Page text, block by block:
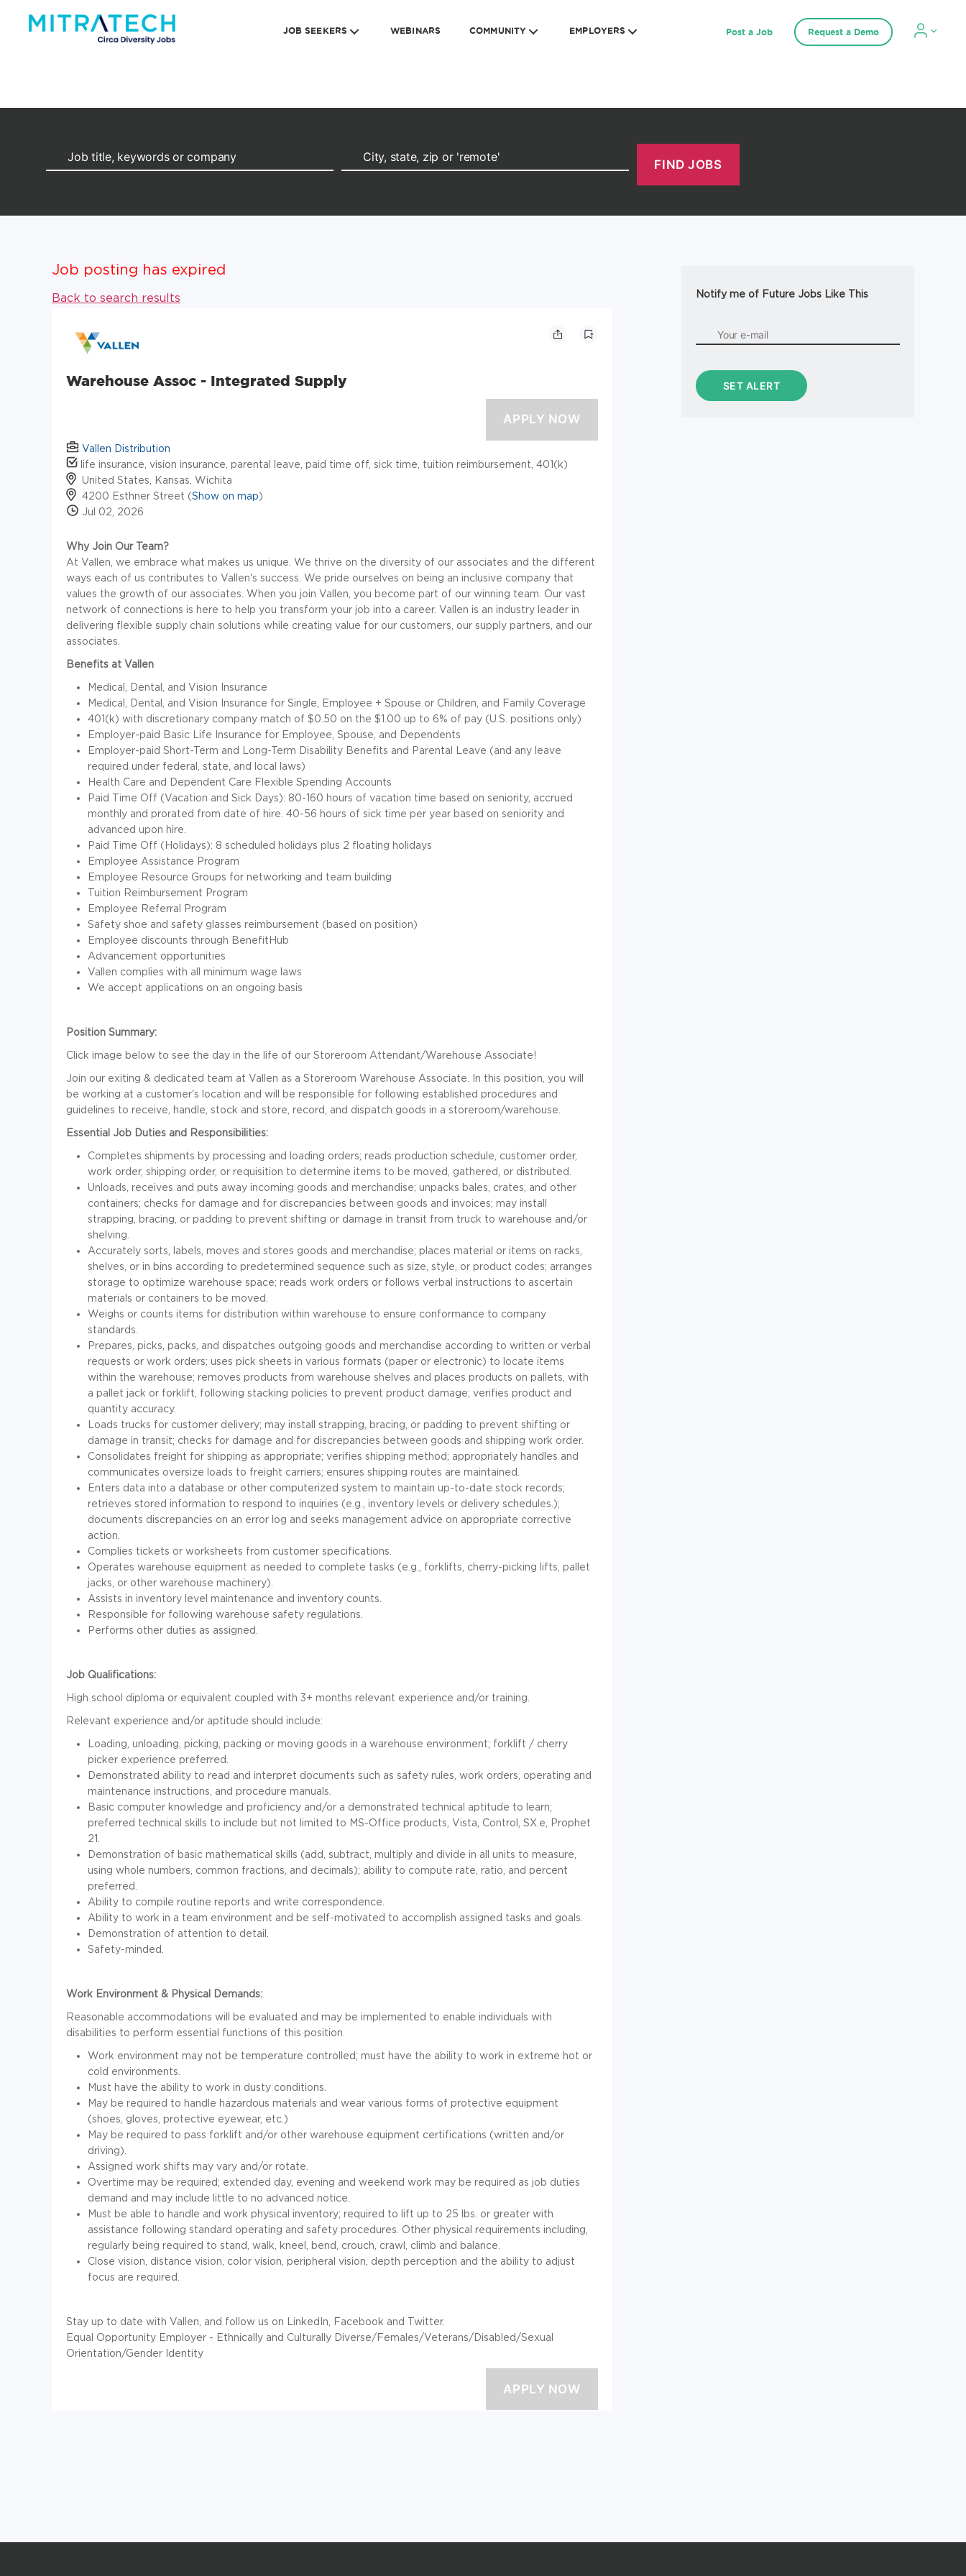
JOB SEEKERS WEBINARS COMMUNITY EMPLOYERS Post a Job Request a Demo
Job posting has expired
Back to search results
Warehouse Assoc - Integrated Supply
Vallen Distribution
life insurance, vision insurance, parental leave, paid time off, sick time, tuition reimbursement, 401(k)
United States, Kansas, Wichita
4200 Esthner Street (Show on map)
Jul 02, 2026
Why Join Our Team?
At Vallen, we embrace what makes us unique. We thrive on the diversity of our associates and the different
ways each of us contributes to Vallen's success. We pride ourselves on being an inclusive company that
values the growth of our associates. When you join Vallen, you become part of our winning team. Our vast
network of connections is here to help you transform your job into a career. Vallen is an industry leader in
delivering flexible supply chain solutions while creating value for our customers, our supply partners, and our
associates.
Benefits at Vallen
Medical, Dental, and Vision Insurance
Medical, Dental, and Vision Insurance for Single, Employee + Spouse or Children, and Family Coverage
401(k) with discretionary company match of $0.50 on the $1.00 up to 6% of pay (U.S. positions only)
Employer-paid Basic Life Insurance for Employee, Spouse, and Dependents
Employer-paid Short-Term and Long-Term Disability Benefits and Parental Leave (and any leave
required under federal, state, and local laws)
Health Care and Dependent Care Flexible Spending Accounts
Paid Time Off (Vacation and Sick Days): 80-160 hours of vacation time based on seniority, accrued
monthly and prorated from date of hire. 40-56 hours of sick time per year based on seniority and
advanced upon hire.
Paid Time Off (Holidays): 8 scheduled holidays plus 2 floating holidays
Employee Assistance Program
Employee Resource Groups for networking and team building
Tuition Reimbursement Program
Employee Referral Program
Safety shoe and safety glasses reimbursement (based on position)
Employee discounts through BenefitHub
Advancement opportunities
Vallen complies with all minimum wage laws
We accept applications on an ongoing basis
Position Summary:
Click image below to see the day in the life of our Storeroom Attendant/Warehouse Associate!
Join our exiting & dedicated team at Vallen as a Storeroom Warehouse Associate. In this position, you will
be working at a customer's location and will be responsible for following established procedures and
guidelines to receive, handle, stock and store, record, and dispatch goods in a storeroom/warehouse.
Essential Job Duties and Responsibilities:
Completes shipments by processing and loading orders; reads production schedule, customer order,
work order, shipping order, or requisition to determine items to be moved, gathered, or distributed.
Unloads, receives and puts away incoming goods and merchandise; unpacks bales, crates, and other
containers; checks for damage and for discrepancies between goods and invoices; may install
strapping, bracing, or padding to prevent shifting or damage in transit from truck to warehouse and/or
shelving.
Accurately sorts, labels, moves and stores goods and merchandise; places material or items on racks,
shelves, or in bins according to predetermined sequence such as size, style, or product codes; arranges
storage to optimize warehouse space; reads work orders or follows verbal instructions to ascertain
materials or containers to be moved.
Weighs or counts items for distribution within warehouse to ensure conformance to company
standards.
Prepares, picks, packs, and dispatches outgoing goods and merchandise according to written or verbal
requests or work orders; uses pick sheets in various formats (paper or electronic) to locate items
within the warehouse; removes products from warehouse shelves and places products on pallets, with
a pallet jack or forklift, following stacking policies to prevent product damage; verifies product and
quantity accuracy.
Loads trucks for customer delivery; may install strapping, bracing, or padding to prevent shifting or
damage in transit; checks for damage and for discrepancies between goods and shipping work order.
Consolidates freight for shipping as appropriate; verifies shipping method; appropriately handles and
communicates oversize loads to freight carriers; ensures shipping routes are maintained.
Enters data into a database or other computerized system to maintain up-to-date stock records;
retrieves stored information to respond to inquiries (e.g., inventory levels or delivery schedules.);
documents discrepancies on an error log and seeks management advice on appropriate corrective
action.
Complies tickets or worksheets from customer specifications.
Operates warehouse equipment as needed to complete tasks (e.g., forklifts, cherry-picking lifts, pallet
jacks, or other warehouse machinery).
Assists in inventory level maintenance and inventory counts.
Responsible for following warehouse safety regulations.
Performs other duties as assigned.
Job Qualifications:
High school diploma or equivalent coupled with 3+ months relevant experience and/or training.
Relevant experience and/or aptitude should include:
Loading, unloading, picking, packing or moving goods in a warehouse environment; forklift / cherry
picker experience preferred.
Demonstrated ability to read and interpret documents such as safety rules, work orders, operating and
maintenance instructions, and procedure manuals.
Basic computer knowledge and proficiency and/or a demonstrated technical aptitude to learn;
preferred technical skills to include but not limited to MS-Office products, Vista, Control, SX.e, Prophet
21.
Demonstration of basic mathematical skills (add, subtract, multiply and divide in all units to measure,
using whole numbers, common fractions, and decimals); ability to compute rate, ratio, and percent
preferred.
Ability to compile routine reports and write correspondence.
Ability to work in a team environment and be self-motivated to accomplish assigned tasks and goals.
Demonstration of attention to detail.
Safety-minded.
Work Environment & Physical Demands:
Reasonable accommodations will be evaluated and may be implemented to enable individuals with
disabilities to perform essential functions of this position.
Work environment may not be temperature controlled; must have the ability to work in extreme hot or
cold environments.
Must have the ability to work in dusty conditions.
May be required to handle hazardous materials and wear various forms of protective equipment
(shoes, gloves, protective eyewear, etc.)
May be required to pass forklift and/or other warehouse equipment certifications (written and/or
driving).
Assigned work shifts may vary and/or rotate.
Overtime may be required; extended day, evening and weekend work may be required as job duties
demand and may include little to no advanced notice.
Must be able to handle and work physical inventory; required to lift up to 25 lbs. or greater with
assistance following standard operating and safety procedures. Other physical requirements including,
regularly being required to stand, walk, kneel, bend, crouch, crawl, climb and balance.
Close vision, distance vision, color vision, peripheral vision, depth perception and the ability to adjust
focus are required.
Stay up to date with Vallen, and follow us on LinkedIn, Facebook and Twitter.
Equal Opportunity Employer - Ethnically and Culturally Diverse/Females/Veterans/Disabled/Sexual
Orientation/Gender Identity
Notify me of Future Jobs Like This